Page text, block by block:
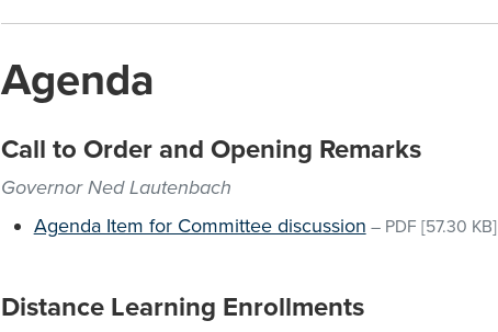
Agenda
Call to Order and Opening Remarks
Governor Ned Lautenbach
Agenda Item for Committee discussion – PDF [57.30 KB]
Distance Learning Enrollments